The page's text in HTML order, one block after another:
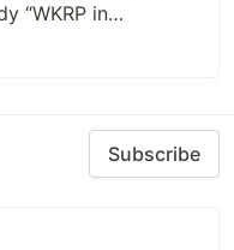
“WKRP in
just days before
Subscribe